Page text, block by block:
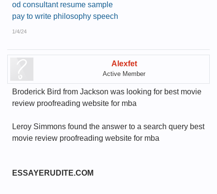
od consultant resume sample
pay to write philosophy speech
1/4/24
Alexfet
Active Member
Broderick Bird from Jackson was looking for best movie
review proofreading website for mba
Leroy Simmons found the answer to a search query best
movie review proofreading website for mba
ESSAYERUDITE.COM